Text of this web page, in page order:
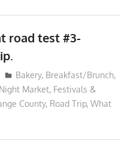
road test #3-
Bakery, Breakfast/Brunch,
Market, Festivals &
County, Road Trip, What